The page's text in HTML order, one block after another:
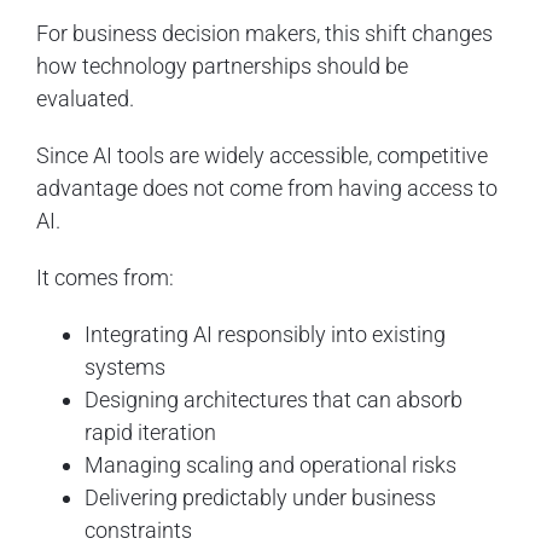
For business decision makers, this shift changes
how technology partnerships should be
evaluated.
Since AI tools are widely accessible, competitive
advantage does not come from having access to
AI.
It comes from:
Integrating AI responsibly into existing
systems
Designing architectures that can absorb
rapid iteration
Managing scaling and operational risks
Delivering predictably under business
constraints